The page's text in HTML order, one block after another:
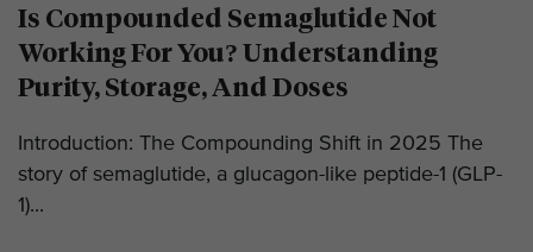
Is Compounded Semaglutide Not
Working For You? Understanding
Purity, Storage, And Doses
Introduction: The Compounding Shift in 2025 The
story of semaglutide, a glucagon-like peptide-1 (GLP-
1)...